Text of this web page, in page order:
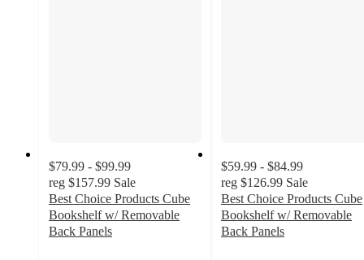
$79.99 - $99.99
reg $157.99 Sale
Best Choice Products Cube
Bookshelf w/ Removable
Back Panels
$59.99 - $84.99
reg $126.99 Sale
Best Choice Products Cube
Bookshelf w/ Removable
Back Panels